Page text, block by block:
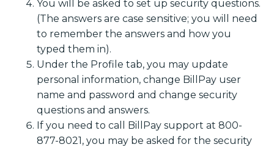
You will be asked to set up security questions.
(The answers are case sensitive; you will need
to remember the answers and how you
typed them in).
Under the Profile tab, you may update
personal information, change BillPay user
name and password and change security
questions and answers.
If you need to call BillPay support at 800-
877-8021, you may be asked for the security